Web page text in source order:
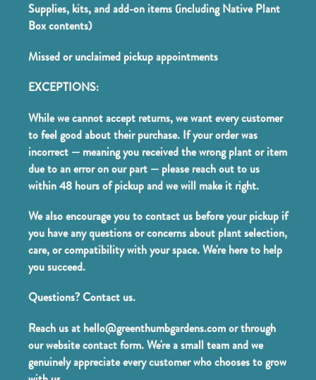
Supplies, kits, and add-on items (including Native Plant
Box contents)
Missed or unclaimed pickup appointments
EXCEPTIONS:
While we cannot accept returns, we want every customer
to feel good about their purchase. If your order was
incorrect — meaning you received the wrong plant or item
due to an error on our part — please reach out to us
within 48 hours of pickup and we will make it right.
We also encourage you to contact us before your pickup if
you have any questions or concerns about plant selection,
care, or compatibility with your space. We're here to help
you succeed.
Questions? Contact us.
Reach us at hello@greenthumbgardens.com or through
our website contact form. We're a small team and we
genuinely appreciate every customer who chooses to grow